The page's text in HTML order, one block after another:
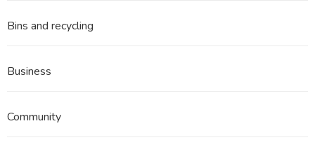
Bins and recycling
Business
Community